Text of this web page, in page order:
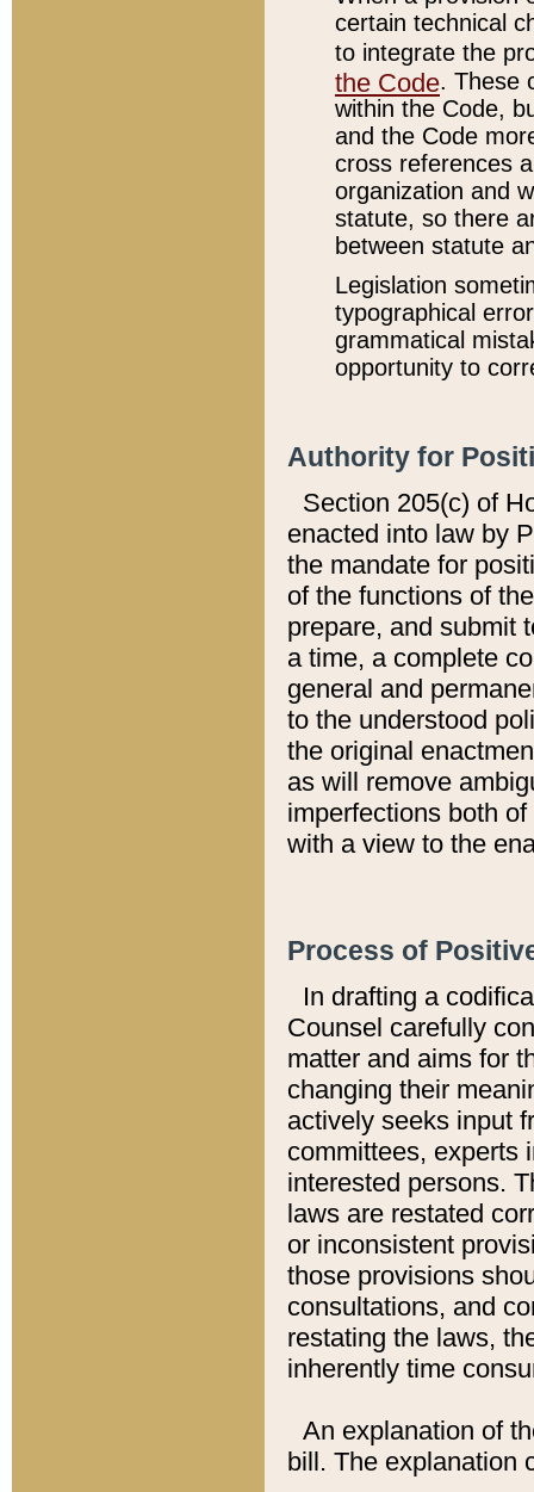
certain technical
to integrate the
the Code. These
within the Code,
and the Code
cross references
organization and
statute, so there
between statute
Legislation
typographical
grammatical
opportunity to
Authority for
Section 205(c) of
enacted into law by
the mandate for
of the functions of
prepare, and submit
a time, a complete
general and
to the understood
the original
as will remove
imperfections both
with a view to the
Process of
In drafting a
Counsel carefully
matter and aims for
changing their
actively seeks input
committees, experts
interested persons.
laws are restated
or inconsistent
those provisions
consultations, and
restating the laws,
inherently time
An explanation of
bill. The explanation